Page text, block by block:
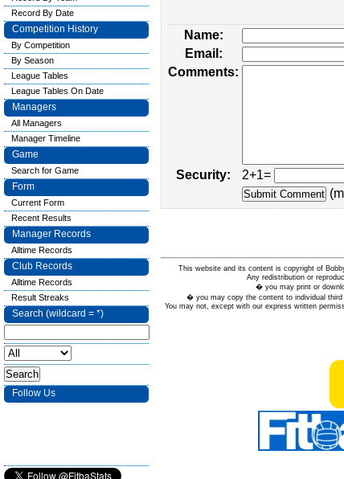
Name:
Email:
Comments:
Security:
2+1=
This website and its content is copyright of
Any redistribution or
� you may print or
� you may copy the content to individual
You may not, except with our express written
Record By Date
Competition History
By Competition
By Season
League Tables
League Tables On Date
Managers
All Managers
Manager Timeline
Game
Search for Game
Form
Current Form
Recent Results
Manager Records
Alltime Records
Club Records
Alltime Records
Result Streaks
Search (wildcard = *)
Follow Us